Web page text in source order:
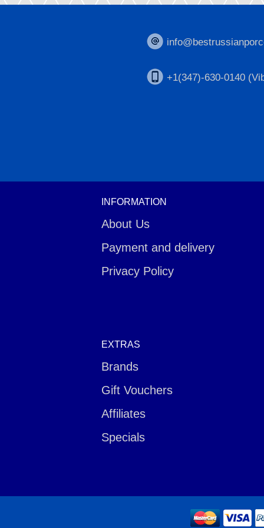
+1(347)-630-0140
INFORMATION
About Us
Payment and delivery
Privacy Policy
EXTRAS
Brands
Gift Vouchers
Affiliates
Specials